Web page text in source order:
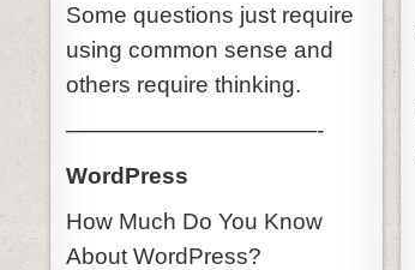
Some questions just require
using common sense and
others require thinking.
———————————-
WordPress
How Much Do You Know
About WordPress?